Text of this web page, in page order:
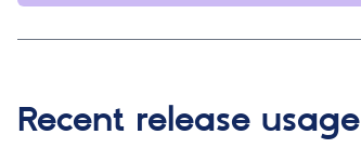
Recent release usage